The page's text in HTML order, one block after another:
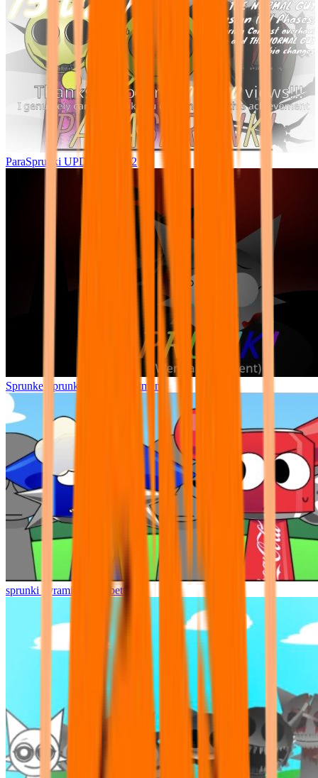
ParaSprunki UPDATE 15.02
Sprunke Sprunki Wenda Treatment
sprunki pyramixed but better